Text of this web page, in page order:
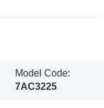
Model Code:
7AC3225